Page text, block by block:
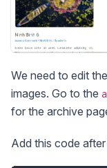
We need to edit
images. Go to the
for the archive
Add this code